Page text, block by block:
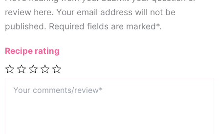
review here. Your email address will not be
published. Required fields are marked*.
Recipe rating
2
comments/review*